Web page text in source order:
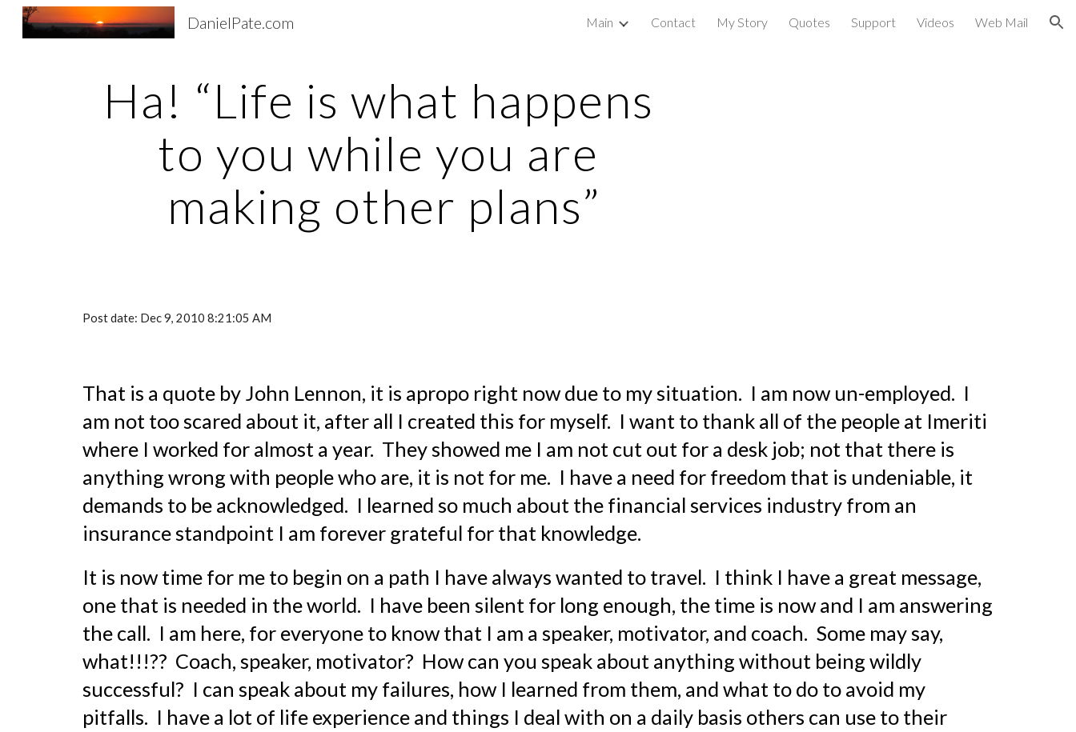
Skip to navigation
DanielPate.com Main Contact My Story Quotes Support Videos Web Mail
Ha! “Life is what happens
to you while you are
making other plans”
Post date: Dec 9, 2010 8:21:05 AM
That is a quote by John Lennon, it is apropo right now due to my situation.  I am now un-employed.  I
am not too scared about it, after all I created this for myself.  I want to thank all of the people at Imeriti
where I worked for almost a year.  They showed me I am not cut out for a desk job; not that there is
anything wrong with people who are, it is not for me.  I have a need for freedom that is undeniable, it
demands to be acknowledged.  I learned so much about the financial services industry from an
insurance standpoint I am forever grateful for that knowledge.
It is now time for me to begin on a path I have always wanted to travel.  I think I have a great message,
one that is needed in the world.  I have been silent for long enough, the time is now and I am answering
the call.  I am here, for everyone to know that I am a speaker, motivator, and coach.  Some may say,
what!!!??  Coach, speaker, motivator?  How can you speak about anything without being wildly
successful?  I can speak about my failures, how I learned from them, and what to do to avoid my
pitfalls.  I have a lot of life experience and things I deal with on a daily basis others can use to their